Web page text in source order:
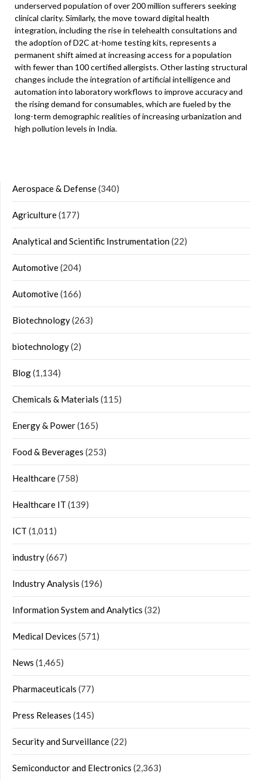
underserved population of over 200 million sufferers seeking
clinical clarity. Similarly, the move toward digital health
integration, including the rise in telehealth consultations and
the adoption of D2C at-home testing kits, represents a
permanent shift aimed at increasing access for a population
with fewer than 100 certified allergists. Other lasting structural
changes include the integration of artificial intelligence and
automation into laboratory workflows to improve accuracy and
the rising demand for consumables, which are fueled by the
long-term demographic realities of increasing urbanization and
high pollution levels in India.
Aerospace & Defense(340)
Agriculture(177)
Analytical and Scientific Instrumentation(22)
Automotive(204)
Automotive(166)
Biotechnology(263)
biotechnology(2)
Blog(1,134)
Chemicals & Materials (115)
Energy & Power(165)
Food & Beverages (253)
Healthcare(758)
Healthcare IT (139)
ICT (1,011)
industry(667)
Industry Analysis (196)
Information System and Analytics (32)
Medical Devices (571)
News (1,465)
Pharmaceuticals (77)
Press Releases (145)
Security and Surveillance(22)
Semiconductor and Electronics (2,363)